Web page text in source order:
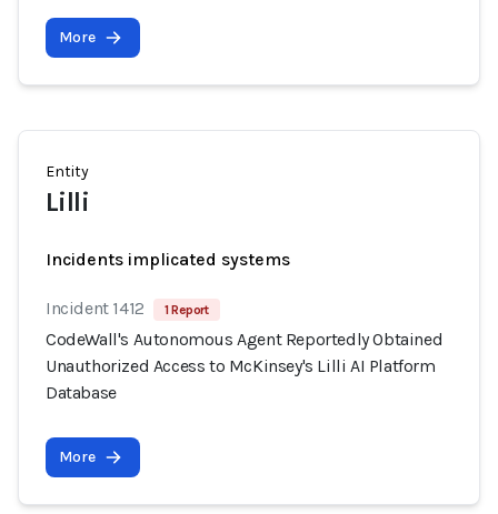
More
Entity
Lilli
Incidents implicated systems
Incident 1412 1 Report
CodeWall's Autonomous Agent Reportedly Obtained
Unauthorized Access to McKinsey's Lilli AI Platform
Database
More